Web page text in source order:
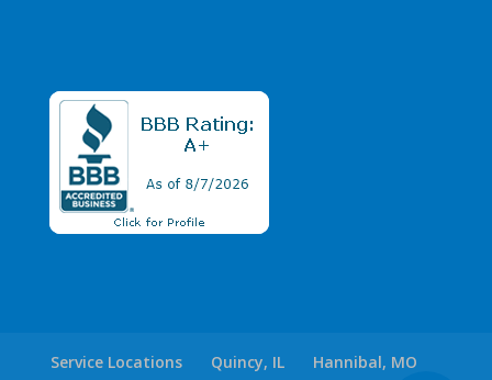
Service Locations Quincy, IL
Hannibal, MO